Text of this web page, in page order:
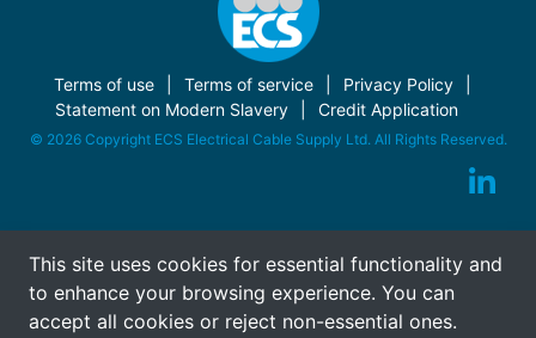
This site uses cookies for essential functionality and
to enhance your browsing experience. You can
accept all cookies or reject non-essential ones.
Terms of use Terms of service
Privacy Policy
Statement on Modern Slavery
Credit Application
© 2026 Copyright ECS Electrical Cable Supply Ltd. All Rights Reserved.